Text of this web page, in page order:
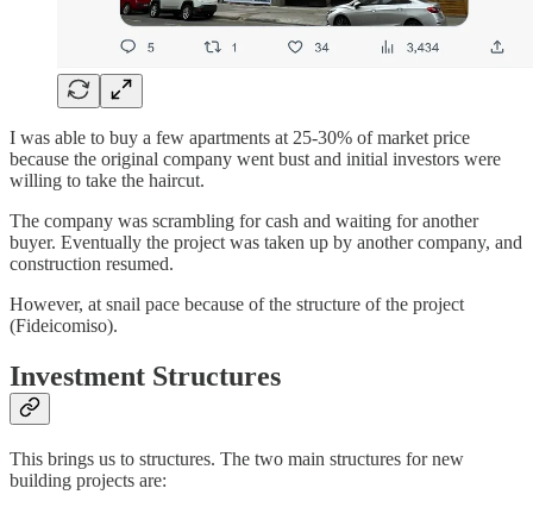
I was able to buy a few apartments at 25-30% of market price
because the original company went bust and initial investors were
willing to take the haircut.
The company was scrambling for cash and waiting for another
buyer. Eventually the project was taken up by another company, and
construction resumed.
However, at snail pace because of the structure of the project
(Fideicomiso).
Investment Structures
This brings us to structures. The two main structures for new
building projects are: